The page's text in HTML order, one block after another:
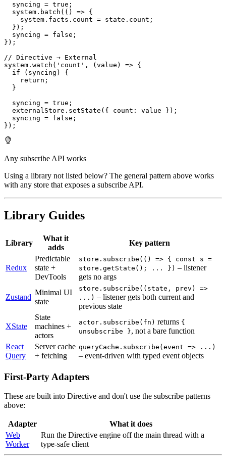
  syncing
= true ;
  system
. batch ( ( ) => {
    system
. facts . count = state . count ;
} ) ;
  syncing
= false ;
} ) ;
// Directive → External
system . watch ( 'count' , ( value ) => {
if
( syncing )
{
return ;
}
  syncing
= true ;
  externalStore
. setState ( { count : value } ) ;
  syncing
= false ;
} ) ;
Any subscribe API works
Using a library not listed below? The general pattern above works
with any store that exposes a subscribe API.
Library Guides
Library
What it
adds
Key pattern
Redux
Predictable
state +
DevTools
store.subscribe(() => { const s =
store.getState(); ... }) – listener
gets no args
Zustand
Minimal UI
state
store.subscribe((state, prev) =>
...) – listener gets both current and
previous state
XState
State
machines +
actors
actor.subscribe(fn) returns {
unsubscribe }, not a bare function
React
Query
Server cache
+ fetching
queryCache.subscribe(event => ...)
– event-driven with typed event objects
First-Party Adapters
These are built into Directive and don't use the subscribe patterns
above:
Adapter
What it does
Web
Worker
Run the Directive engine off the main thread with a
type-safe client